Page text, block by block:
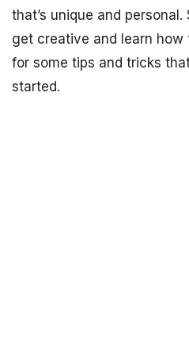
that’s unique and
get creative and learn how
for some tips and tricks
started.